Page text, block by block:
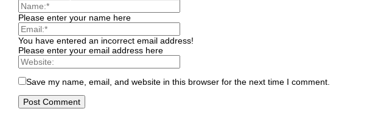
Please enter your name here
You have entered an incorrect email address!
Please enter your email address here
Save my name, email, and website in this browser for the next time I comment.